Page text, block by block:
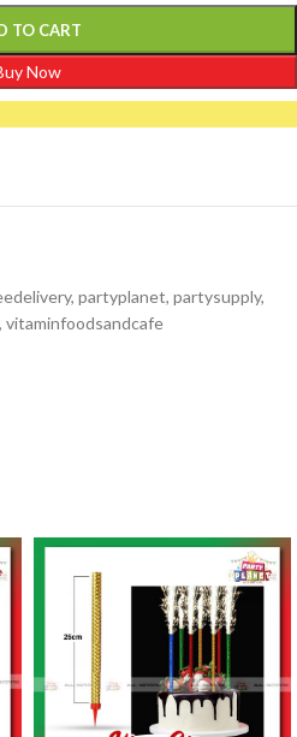
TO CART
Now
, partyplanet, partysupply,
, vitaminfoodsandcafe